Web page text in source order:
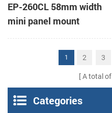
EP-260CL 58mm width
mini panel mount
thermal printer with
1 2 3
A total of
Categories